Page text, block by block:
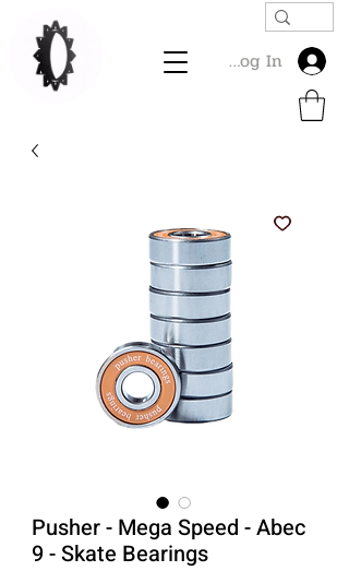
Log In
Pusher - Mega Speed - Abec
9 - Skate Bearings